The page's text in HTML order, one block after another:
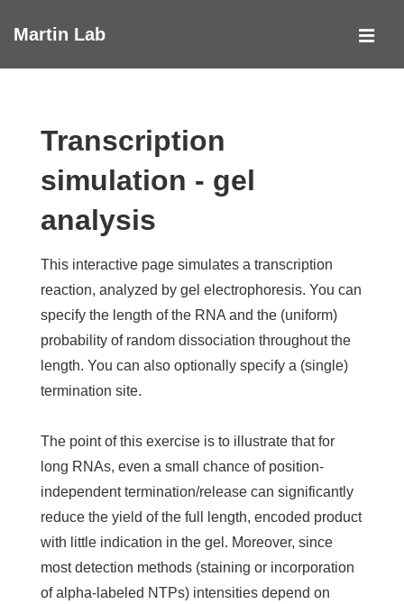
SkipMartin Lab
Transcription
simulation - gel
analysis
This interactive page simulates a transcription
reaction, analyzed by gel electrophoresis. You can
specify the length of the RNA and the (uniform)
probability of random dissociation throughout the
length. You can also optionally specify a (single)
termination site.
The point of this exercise is to illustrate that for
long RNAs, even a small chance of position-
independent termination/release can significantly
reduce the yield of the full length, encoded product
with little indication in the gel. Moreover, since
most detection methods (staining or incorporation
of alpha-labeled NTPs) intensities depend on